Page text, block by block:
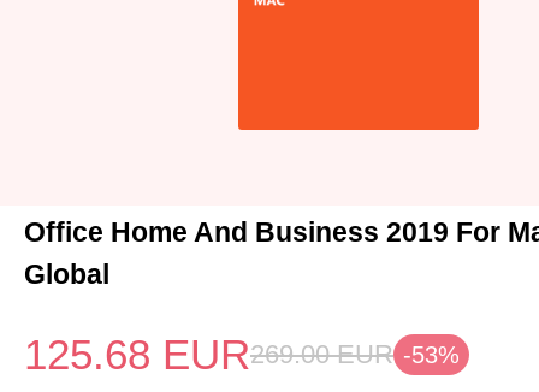
Office Home And Business 2019 For
Global
125.68 EUR269.00 EUR -53%